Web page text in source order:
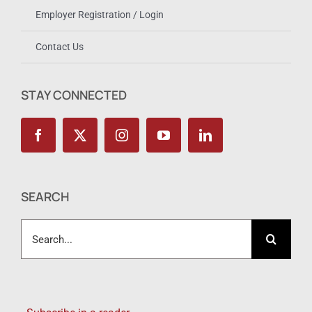
Employer Registration / Login
Contact Us
STAY CONNECTED
SEARCH
for: